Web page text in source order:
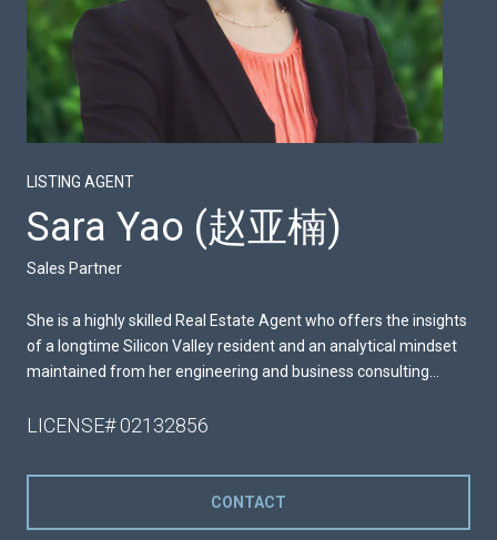
LISTING AGENT
Sara Yao (赵亚楠)
Sales Partner
She is a highly skilled Real Estate Agent who offers the insights
of a longtime Silicon Valley resident and an analytical mindset
maintained from her engineering and business consulting
LICENSE# 02132856
CONTACT